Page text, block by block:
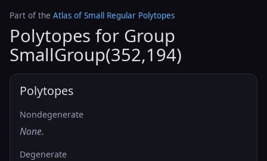
Part of the Atlas of Small Regular Polytopes
Polytopes for Group
SmallGroup(352,194)
Polytopes
Nondegenerate
None.
Degenerate